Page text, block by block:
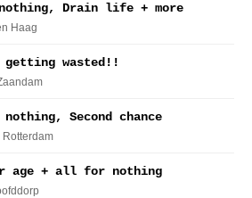
Drain life + more
Haag
getting wasted!!
Second chance
Rotterdam
age + all for nothing